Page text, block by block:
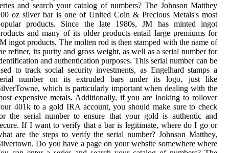
and search your catalog of numbers? The Johnson Matthey
oz silver bar is one of United Coin & Precious Metals's most
products. Since the late 1980s, JM has minted ingot
and many of its older products entail large premiums for
ingot products. The molten rod is then stamped with the name of
refiner, its purity and gross weight, as well as a serial number for
and authentication purposes. This serial number can be
to track social security investments, as Engelhard stamps a
number on its extruded bars under its logo, just like
which is particularly important when dealing with the
expensive metals. Additionally, if you are looking to rollover
401k to a gold IRA account, you should make sure to check
the serial number to ensure that your gold is authentic and
If I want to verify that a bar is legitimate, where do I go or
are the steps to verify the serial number? Johnson Matthey,
Do you have a page on your website somewhere where